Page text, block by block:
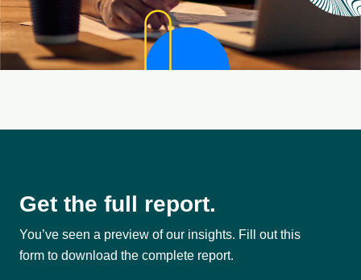
Get the full report.
You’ve seen a preview of our insights. Fill out this
form to download the complete report.